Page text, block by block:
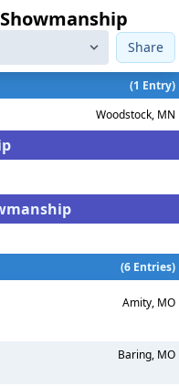
Share
(1 Entry)
Woodstock, MN
(6 Entries)
Amity, MO
Baring, MO